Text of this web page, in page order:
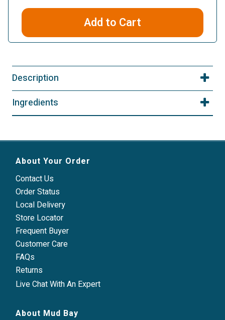
Add to Cart
Description
Ingredients
About Your Order
Contact Us
Order Status
Local Delivery
Store Locator
Frequent Buyer
Customer Care
FAQs
Returns
Live Chat With An Expert
About Mud Bay